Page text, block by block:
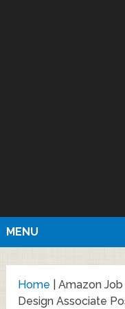
MENU
Home |Amazon Job
Design Associate